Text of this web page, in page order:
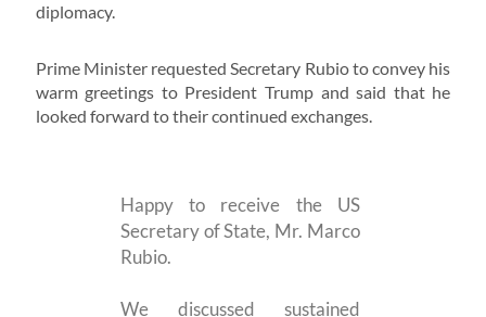
diplomacy.
Prime Minister requested Secretary Rubio to convey his
warm greetings to President Trump and said that he
looked forward to their continued exchanges.
Happy to receive the US
Secretary of State, Mr. Marco
Rubio.
We discussed sustained